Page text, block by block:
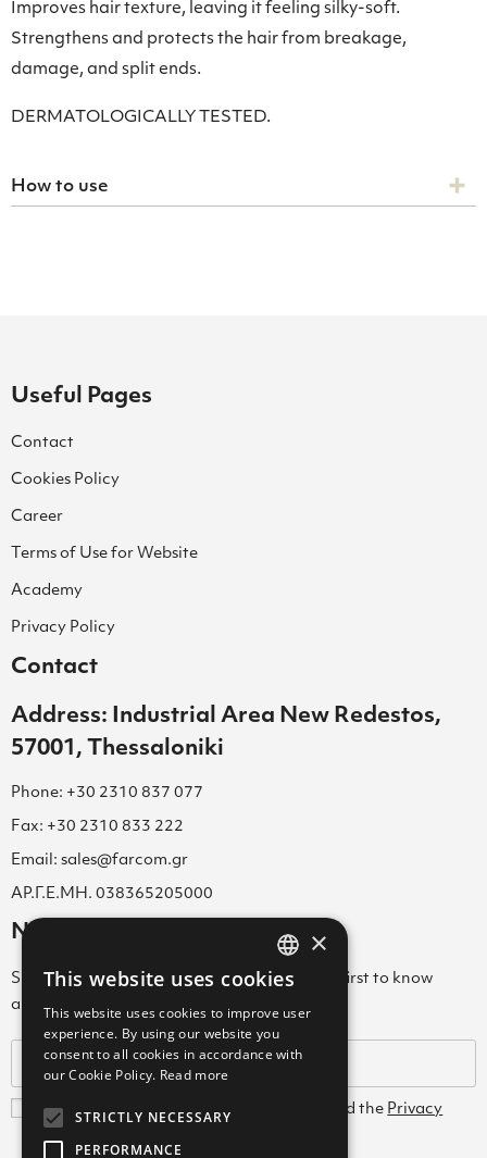
Improves hair texture, leaving it feeling silky-soft.
Strengthens and protects the hair from breakage,
damage, and split ends.
DERMATOLOGICALLY TESTED.
How to use
Useful Pages
Contact
Cookies Policy
Career
Terms of Use for Website
Academy
Privacy Policy
Contact
Address: Industrial Area New Redestos,
57001, Thessaloniki
Phone: +30 2310 837 077
Fax: +30 2310 833 222
Email: sales@farcom.gr
ΑΡ.Γ.Ε.ΜΗ. 038365205000
Newsletter
Subscribe to our Newsletter & be among the first to know
about new arrivals, special offers & more!
I agree with theTerms and Conditions and the Privacy
Policy
GREEK
ENGLISH
GREEK
×
This website uses cookies
This website uses cookies to improve user
experience. By using our website you
consent to all cookies in accordance with
our Cookie Policy. Read more
STRICTLY NECESSARY
PERFORMANCE